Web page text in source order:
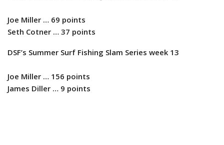
Joe Miller … 69 points
Seth Cotner … 37 points
DSF’s Summer Surf Fishing Slam Series week 13
Joe Miller … 156 points
James Diller … 9 points